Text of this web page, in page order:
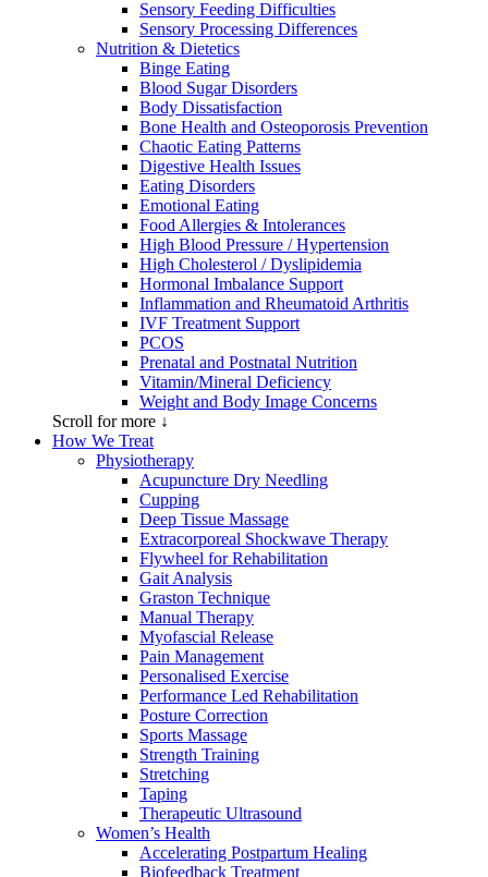
Sensory Feeding Difficulties
Sensory Processing Differences
Nutrition & Dietetics
Binge Eating
Blood Sugar Disorders
Body Dissatisfaction
Bone Health and Osteoporosis Prevention
Chaotic Eating Patterns
Digestive Health Issues
Eating Disorders
Emotional Eating
Food Allergies & Intolerances
High Blood Pressure / Hypertension
High Cholesterol / Dyslipidemia
Hormonal Imbalance Support
Inflammation and Rheumatoid Arthritis
IVF Treatment Support
PCOS
Prenatal and Postnatal Nutrition
Vitamin/Mineral Deficiency
Weight and Body Image Concerns
Scroll for more ↓
How We Treat
Physiotherapy
Acupuncture Dry Needling
Cupping
Deep Tissue Massage
Extracorporeal Shockwave Therapy
Flywheel for Rehabilitation
Gait Analysis
Graston Technique
Manual Therapy
Myofascial Release
Pain Management
Personalised Exercise
Performance Led Rehabilitation
Posture Correction
Sports Massage
Strength Training
Stretching
Taping
Therapeutic Ultrasound
Women’s Health
Accelerating Postpartum Healing
Biofeedback Treatment